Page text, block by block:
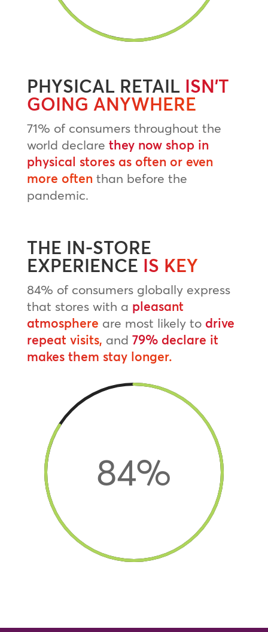
PHYSICAL RETAIL ISN’T
GOING ANYWHERE
71% of consumers throughout the
world declare they now shop in
physical stores as often or even
more oftenthan before the
pandemic.
THE IN-STORE
EXPERIENCE IS KEY
84% of consumers globally express
that stores with a pleasant
atmosphere are most likely to drive
repeat visits, and 79% declare it
makes them stay longer.
84%